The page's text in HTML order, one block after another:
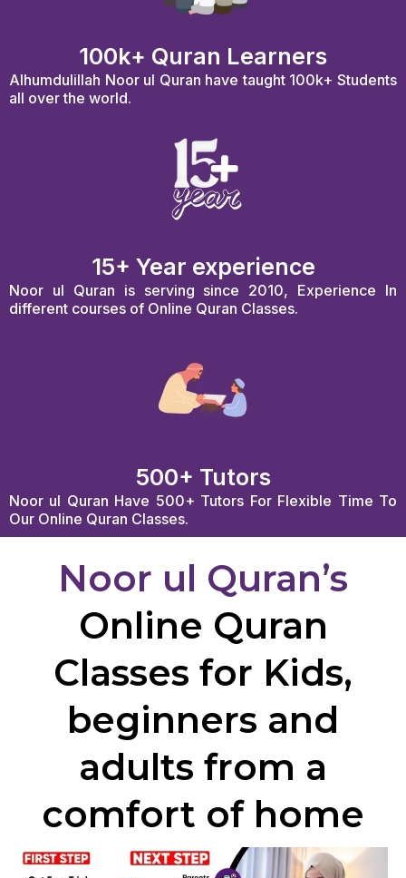
100k+ Quran Learners
Alhumdulillah Noor ul Quran have taught 100k+ Students
all over the world.
15+ Year experience
Noor ul Quran is serving since 2010, Experience In
different courses of Online Quran Classes.
500+ Tutors
Noor ul Quran Have 500+ Tutors For Flexible Time To
Our Online Quran Classes.
Noor ul Quran’s
Online Quran
Classes for Kids,
beginners and
adults from a
comfort of home